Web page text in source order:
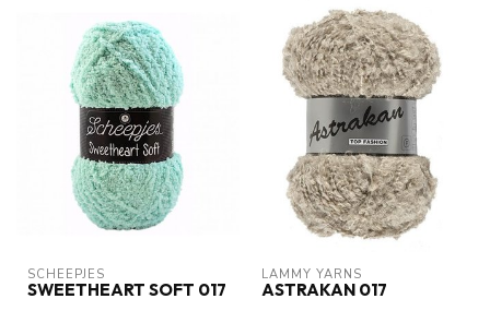
SCHEEPJES
SWEETHEART SOFT 017
LAMMY YARNS
ASTRAKAN 017